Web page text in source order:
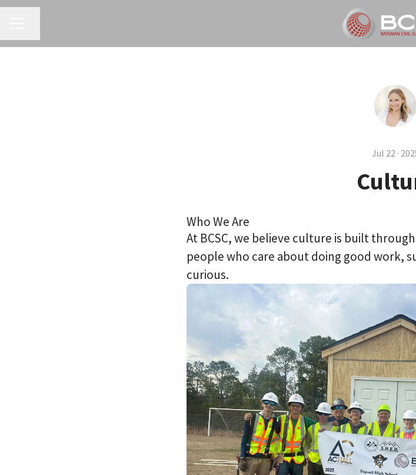
Jul 22 ·
Who We Are
At BCSC, we believe culture is built
people who care about doing good work,
curious.